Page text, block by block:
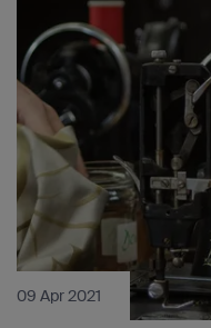
09 Apr 2021